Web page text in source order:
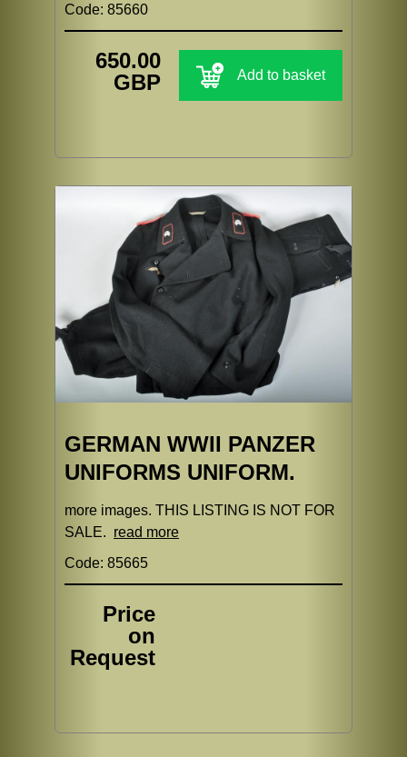
Code: 85660
650.00
GBP
Add to basket
GERMAN WWII PANZER
UNIFORMS UNIFORM.
more images. THIS LISTING IS NOT FOR
SALE. read more
Code: 85665
Price
on
Request